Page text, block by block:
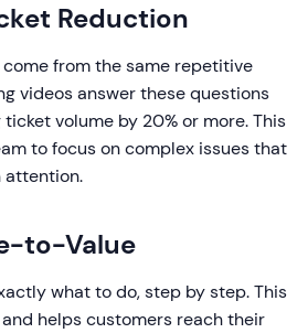
Reduction
from the same repetitive
videos answer these questions
volume by 20% or more. This
to focus on complex issues that
attention.
to-Value
what to do, step by step. This
helps customers reach their